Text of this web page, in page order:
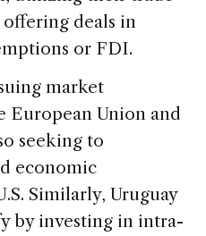
offering deals in
or FDI.
market
European Union and
seeking to
economic
Similarly, Uruguay
by investing in intra-